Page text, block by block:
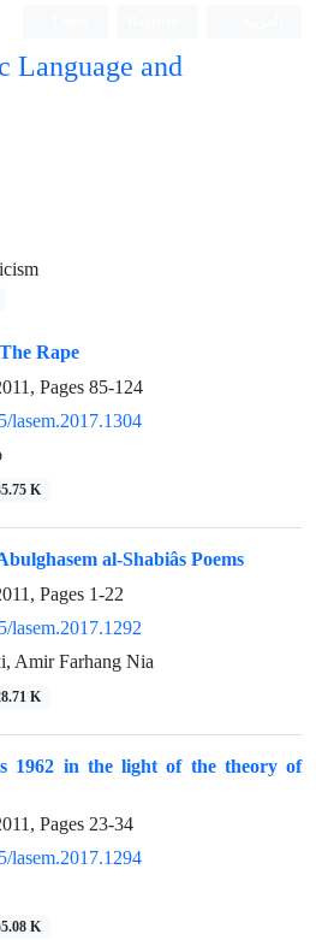
Language and
Rape
Pages 85-124
lasem.2017.1304
K
al-Shabiâs Poems
Pages 1-22
lasem.2017.1292
Amir Farhang Nia
K
1962 in the light of the theory of
Pages 23-34
lasem.2017.1294
K